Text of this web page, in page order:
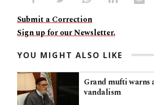
Submit a Correction
Sign up for our Newsletter.
YOU MIGHT ALSO LIKE
Grand mufti warns
vandalism